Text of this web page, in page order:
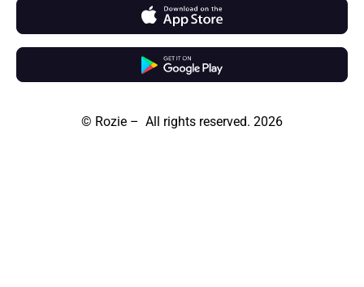
© Rozie – All rights reserved. 2026